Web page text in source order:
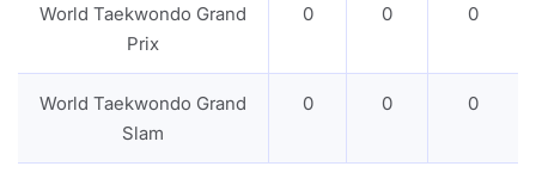
World Taekwondo Grand
Prix
0 0 0
World Taekwondo Grand
Slam
0 0 0